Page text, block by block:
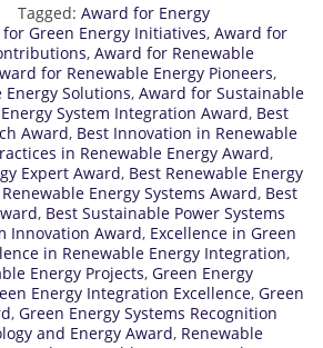
Tagged: Award for Energy
Green Energy Initiatives, Award for
, Award for Renewable
for Renewable Energy Pioneers,
Solutions, Award for Sustainable
System Integration Award, Best
Award, Best Innovation in Renewable
in Renewable Energy Award,
Expert Award, Best Renewable Energy
Energy Systems Award, Best
, Best Sustainable Power Systems
Innovation Award, Excellence in Green
in Renewable Energy Integration,
Energy Projects, Green Energy
Energy Integration Excellence, Green
, Green Energy Systems Recognition
and Energy Award, Renewable